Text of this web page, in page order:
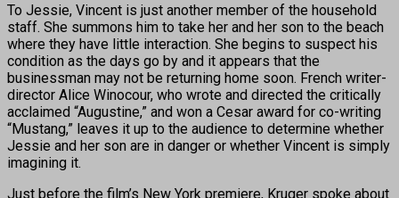
To Jessie, Vincent is just another member of the household
staff. She summons him to take her and her son to the beach
where they have little interaction. She begins to suspect his
condition as the days go by and it appears that the
businessman may not be returning home soon. French writer-
director Alice Winocour, who wrote and directed the critically
acclaimed “Augustine,” and won a Cesar award for co-writing
“Mustang,” leaves it up to the audience to determine whether
Jessie and her son are in danger or whether Vincent is simply
imagining it.
Just before the film’s New York premiere, Kruger spoke about